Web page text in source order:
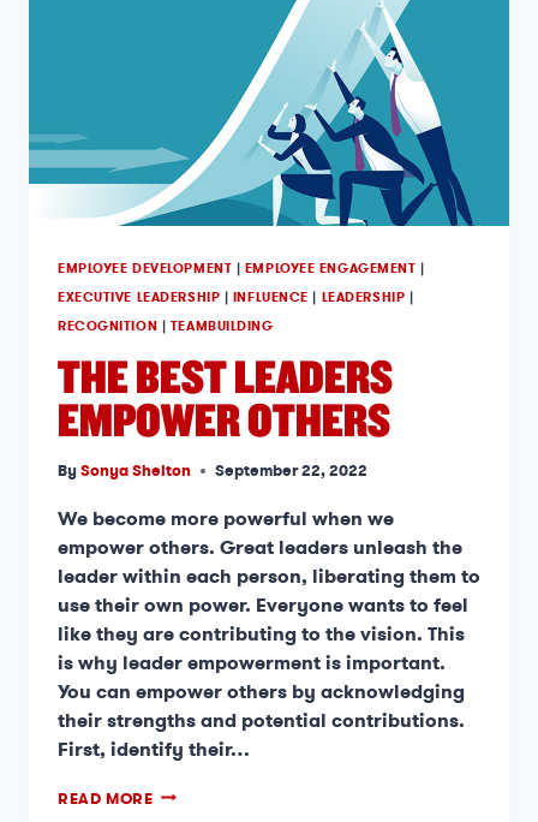
EMPLOYEE DEVELOPMENT | EMPLOYEE ENGAGEMENT |
EXECUTIVE LEADERSHIP | INFLUENCE | LEADERSHIP |
RECOGNITION | TEAMBUILDING
THE BEST LEADERS
EMPOWER OTHERS
BySonya Shelton September 22, 2022
We become more powerful when we
empower others. Great leaders unleash the
leader within each person, liberating them to
use their own power. Everyone wants to feel
like they are contributing to the vision. This
is why leader empowerment is important.
You can empower others by acknowledging
their strengths and potential contributions.
First, identify their…
READ MORE